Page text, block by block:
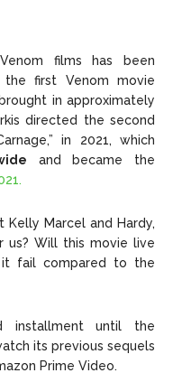
films has been
the first Venom movie
in approximately
directed the second
in 2021, which
and became the
Kelly Marcel and Hardy,
us? Will this movie live
fail compared to the
installment until the
its previous sequels
Prime Video.